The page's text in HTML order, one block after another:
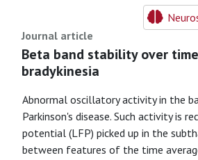
Journal article
Beta band stability over
bradykinesia
Abnormal oscillatory activity in the
Parkinson's disease. Such activity
potential (LFP) picked up in the
between features of the time